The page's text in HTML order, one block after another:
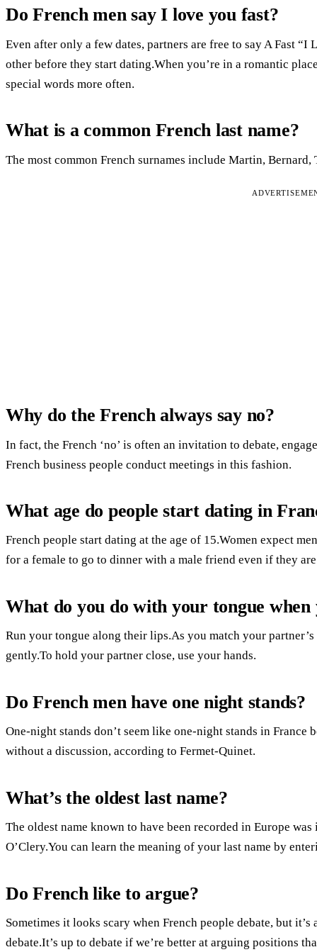
Do French men say I love you fast?
Even after only a few dates, partners are free to say A Fast
other before they start dating.When you’re in a romantic
special words more often.
What is a common French last name?
The most common French surnames include Martin,
Why do the French always say no?
In fact, the French ‘no’ is often an invitation to debate,
French business people conduct meetings in this fashion.
What age do people start dating in
French people start dating at the age of 15.Women expect
for a female to go to dinner with a male friend even if they
What do you do with your tongue
Run your tongue along their lips.As you match your
gently.To hold your partner close, use your hands.
Do French men have one night stands?
One-night stands don’t seem like one-night stands in France
without a discussion, according to Fermet-Quinet.
What’s the oldest last name?
The oldest name known to have been recorded in Europe
O’Clery.You can learn the meaning of your last name by
Do French like to argue?
Sometimes it looks scary when French people debate, but
debate.It’s up to debate if we’re better at arguing positions